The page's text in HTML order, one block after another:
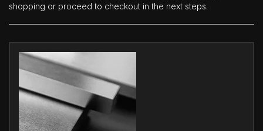
shopping or proceed to checkout in the next steps.